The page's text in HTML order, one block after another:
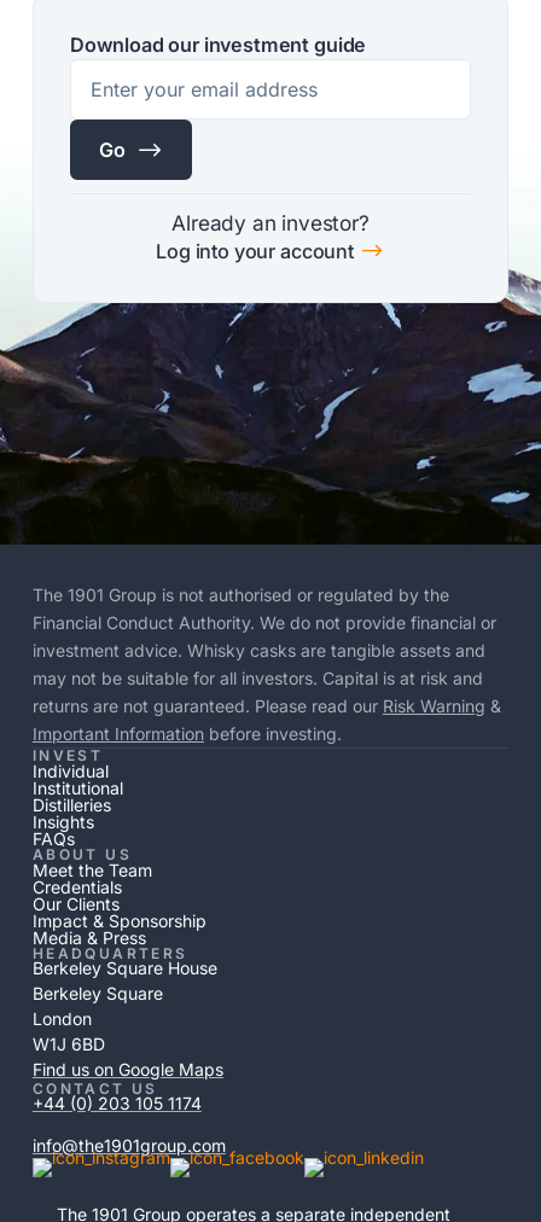
Download our investment guide
$
Go
Already an investor?
$
Log into your account
The 1901 Group is not authorised or regulated by the
Financial Conduct Authority. We do not provide financial or
investment advice. Whisky casks are tangible assets and
may not be suitable for all investors. Capital is at risk and
returns are not guaranteed. Please read our Risk Warning &
Important Informationbefore investing.
INVEST
Individual
Institutional
Distilleries
Insights
FAQs
ABOUT US
Meet the Team
Credentials
Our Clients
Impact & Sponsorship
Media & Press
HEADQUARTERS
Berkeley Square House
Berkeley Square
London
W1J 6BD
Find us on Google Maps
CONTACT US
+44 (0) 203 105 1174
info@the1901group.com
The 1901 Group operates a separate independent